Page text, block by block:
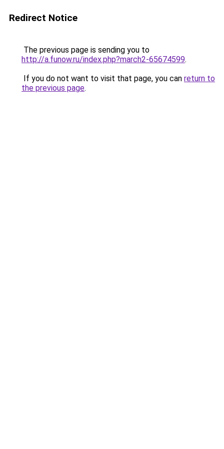
Redirect Notice
The previous page is sending you to
http://a.funow.ru/index.php?march2-65674599.
If you do not want to visit that page, you can return to
the previous page.